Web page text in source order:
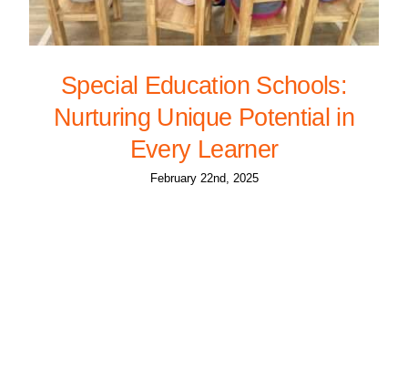
Special Education Schools:
Nurturing Unique Potential in
Every Learner
February 22nd, 2025